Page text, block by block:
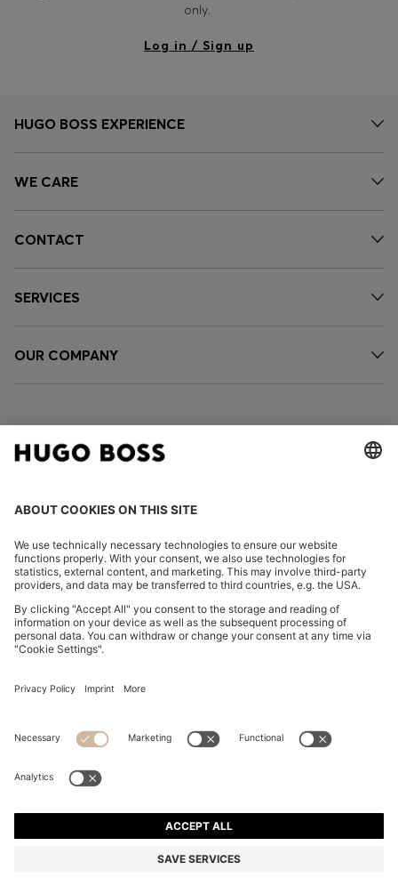
only.
Log in / Sign up
HUGO BOSS EXPERIENCE
WE CARE
CONTACT
SERVICES
OUR COMPANY
FOLLOW US
Declare Withdrawal
Privacy Statement HUGO BOSS EXPERIENCE
© 2026 HUGO BOSS All rights reserved.